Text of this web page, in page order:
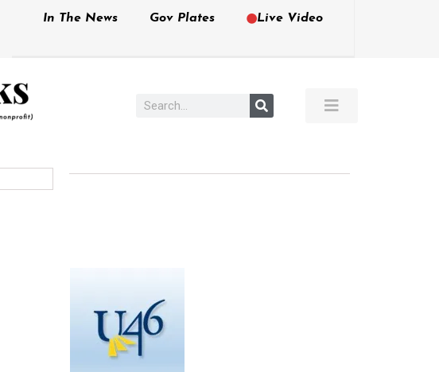
In The News Gov Plates Live Video